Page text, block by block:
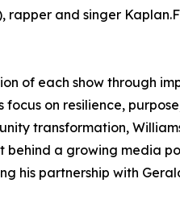
rapper and singer
of each show through
on resilience,
transformation,
a growing media
his partnership with